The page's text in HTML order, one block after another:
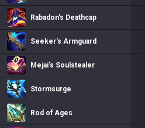
Rabadon's Deathcap
Seeker's Armguard
Mejai's Soulstealer
Stormsurge
Rod of Ages